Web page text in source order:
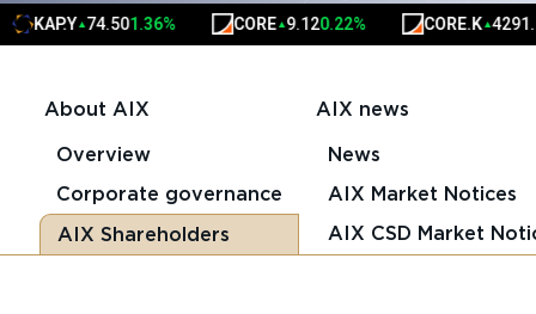
KAP.Y▲74.501.36% CORE ▲9.120.22% CORE.K ▲
About AIX
Overview
Corporate governance
AIX Shareholders
AIX news
News
AIX Market Notices
AIX CSD Market